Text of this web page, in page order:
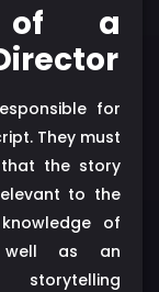
of a
for
They must
the story
to the
of
as an